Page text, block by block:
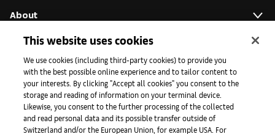
About
Initiatives
Press
This website uses cookies
We use cookies (including third-party cookies) to provide you
with the best possible online experience and to tailor content to
your interests. By clicking "Accept all cookies" you consent to the
storage and reading of information on your terminal device.
Likewise, you consent to the further processing of the collected
and read personal data and its possible transfer outside of
Switzerland and/or the European Union, for example USA. For